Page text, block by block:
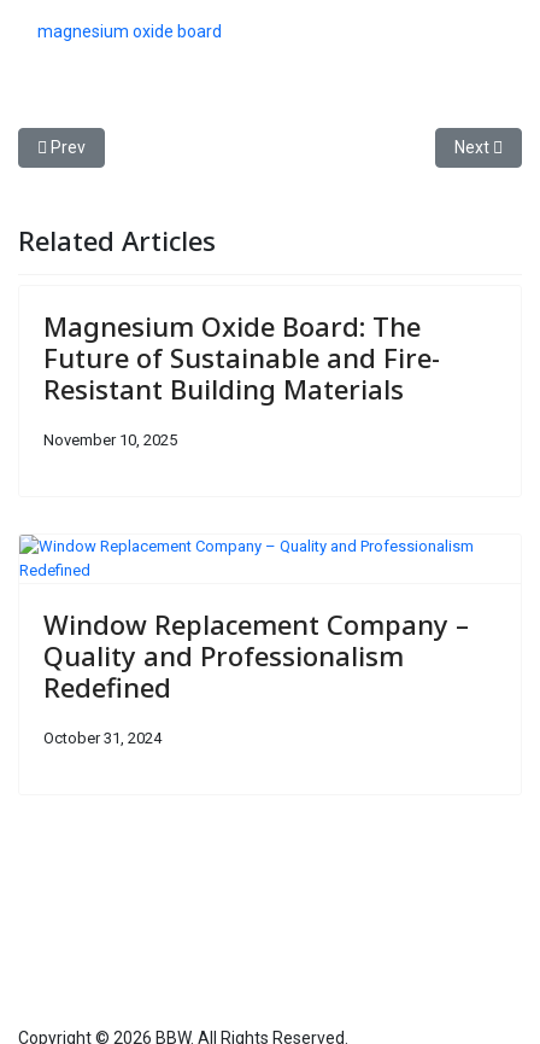
magnesium oxide board
Previous article: How to Choose the Best Clogged Drain Cleaner
Prev Next
Next
Related Articles
Magnesium Oxide Board: The
Future of Sustainable and Fire-
Resistant Building Materials
November 10, 2025
Window Replacement Company –
Quality and Professionalism
Redefined
October 31, 2024
Copyright © 2026 BBW. All Rights Reserved.